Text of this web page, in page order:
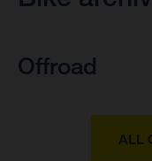
Offroad
ALL